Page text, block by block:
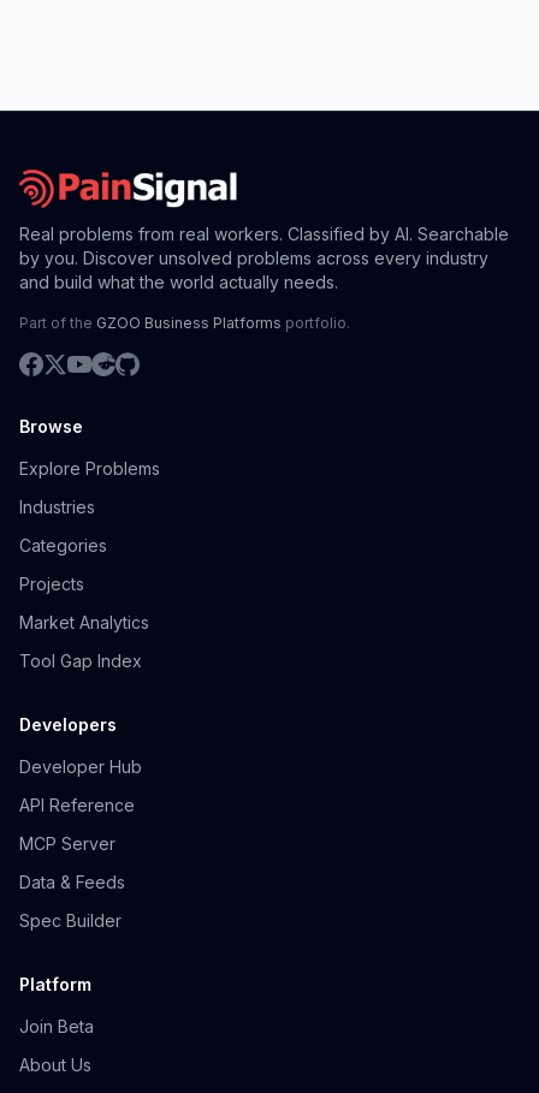
Real problems from real workers. Classified by AI. Searchable
by you. Discover unsolved problems across every industry
and build what the world actually needs.
Part of the GZOO Business Platforms portfolio.
Browse
Explore Problems
Industries
Categories
Projects
Market Analytics
Tool Gap Index
Developers
Developer Hub
API Reference
MCP Server
Data & Feeds
Spec Builder
Platform
Join Beta
About Us